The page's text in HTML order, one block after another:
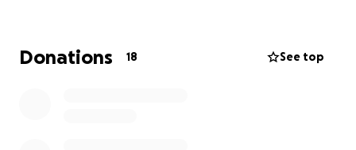
Donations 18 See top